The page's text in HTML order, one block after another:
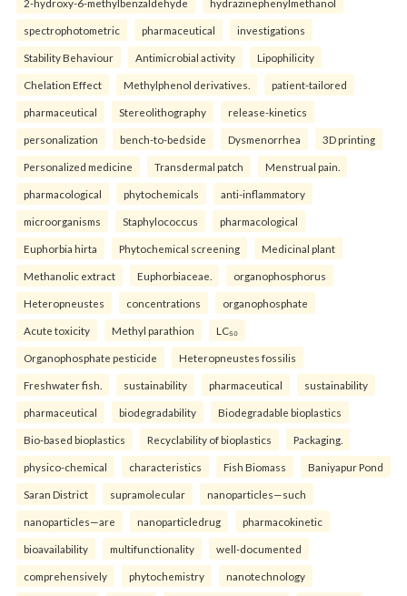
2-hydroxy-6-methylbenzaldehyde hydrazinephenylmethanol
spectrophotometric pharmaceutical investigations
Stability Behaviour Antimicrobial activity Lipophilicity
Chelation Effect Methylphenol derivatives. patient-tailored
pharmaceutical Stereolithography release-kinetics
personalization bench-to-bedside Dysmenorrhea 3D printing
Personalized medicine Transdermal patch Menstrual pain.
pharmacological phytochemicals anti-inflammatory
microorganisms Staphylococcus pharmacological
Euphorbia hirta Phytochemical screening Medicinal plant
Methanolic extract Euphorbiaceae. organophosphorus
Heteropneustes concentrations organophosphate
Acute toxicity Methyl parathion LC₅₀
Organophosphate pesticide Heteropneustes fossilis
Freshwater fish. sustainability pharmaceutical sustainability
pharmaceutical biodegradability Biodegradable bioplastics
Bio-based bioplastics Recyclability of bioplastics Packaging.
physico-chemical characteristics Fish Biomass Baniyapur Pond
Saran District supramolecular nanoparticles—such
nanoparticles—are nanoparticledrug pharmacokinetic
bioavailability multifunctionality well-documented
comprehensively phytochemistry nanotechnology